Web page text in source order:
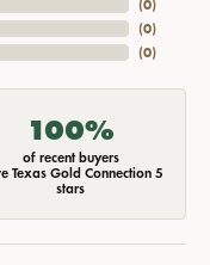
(0)
(0)
(0)
100%
of recent buyers
Texas Gold Connection 5
stars